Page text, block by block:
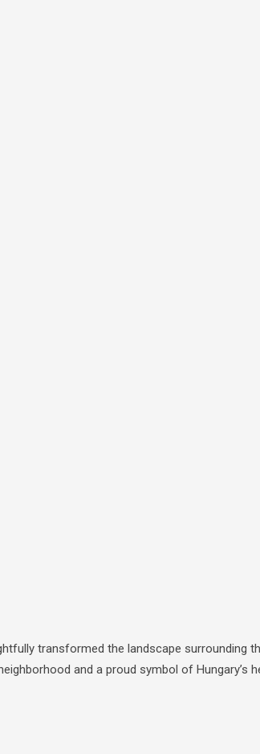
transformed the landscape surrounding
and a proud symbol of Hungary’s